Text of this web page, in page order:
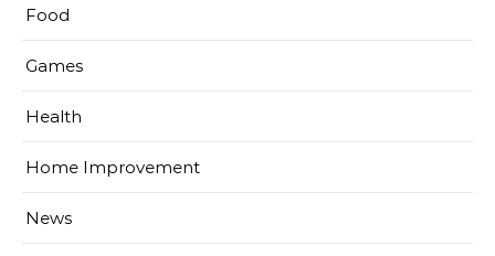
Food
Games
Health
Home Improvement
News